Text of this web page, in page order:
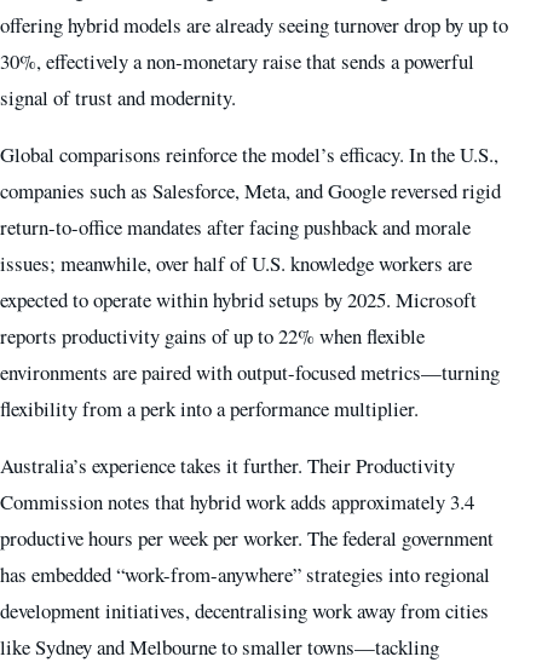
offering hybrid models are already seeing turnover drop by up to
30%, effectively a non‑monetary raise that sends a powerful
signal of trust and modernity.
Global comparisons reinforce the model’s efficacy. In the U.S.,
companies such as Salesforce, Meta, and Google reversed rigid
return-to-office mandates after facing pushback and morale
issues; meanwhile, over half of U.S. knowledge workers are
expected to operate within hybrid setups by 2025. Microsoft
reports productivity gains of up to 22% when flexible
environments are paired with output-focused metrics—turning
flexibility from a perk into a performance multiplier.
Australia’s experience takes it further. Their Productivity
Commission notes that hybrid work adds approximately 3.4
productive hours per week per worker. The federal government
has embedded “work-from-anywhere” strategies into regional
development initiatives, decentralising work away from cities
like Sydney and Melbourne to smaller towns—tackling